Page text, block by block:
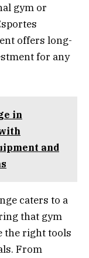
gym or
offers long-
for any
in
and
caters to a
that gym
the right tools
From